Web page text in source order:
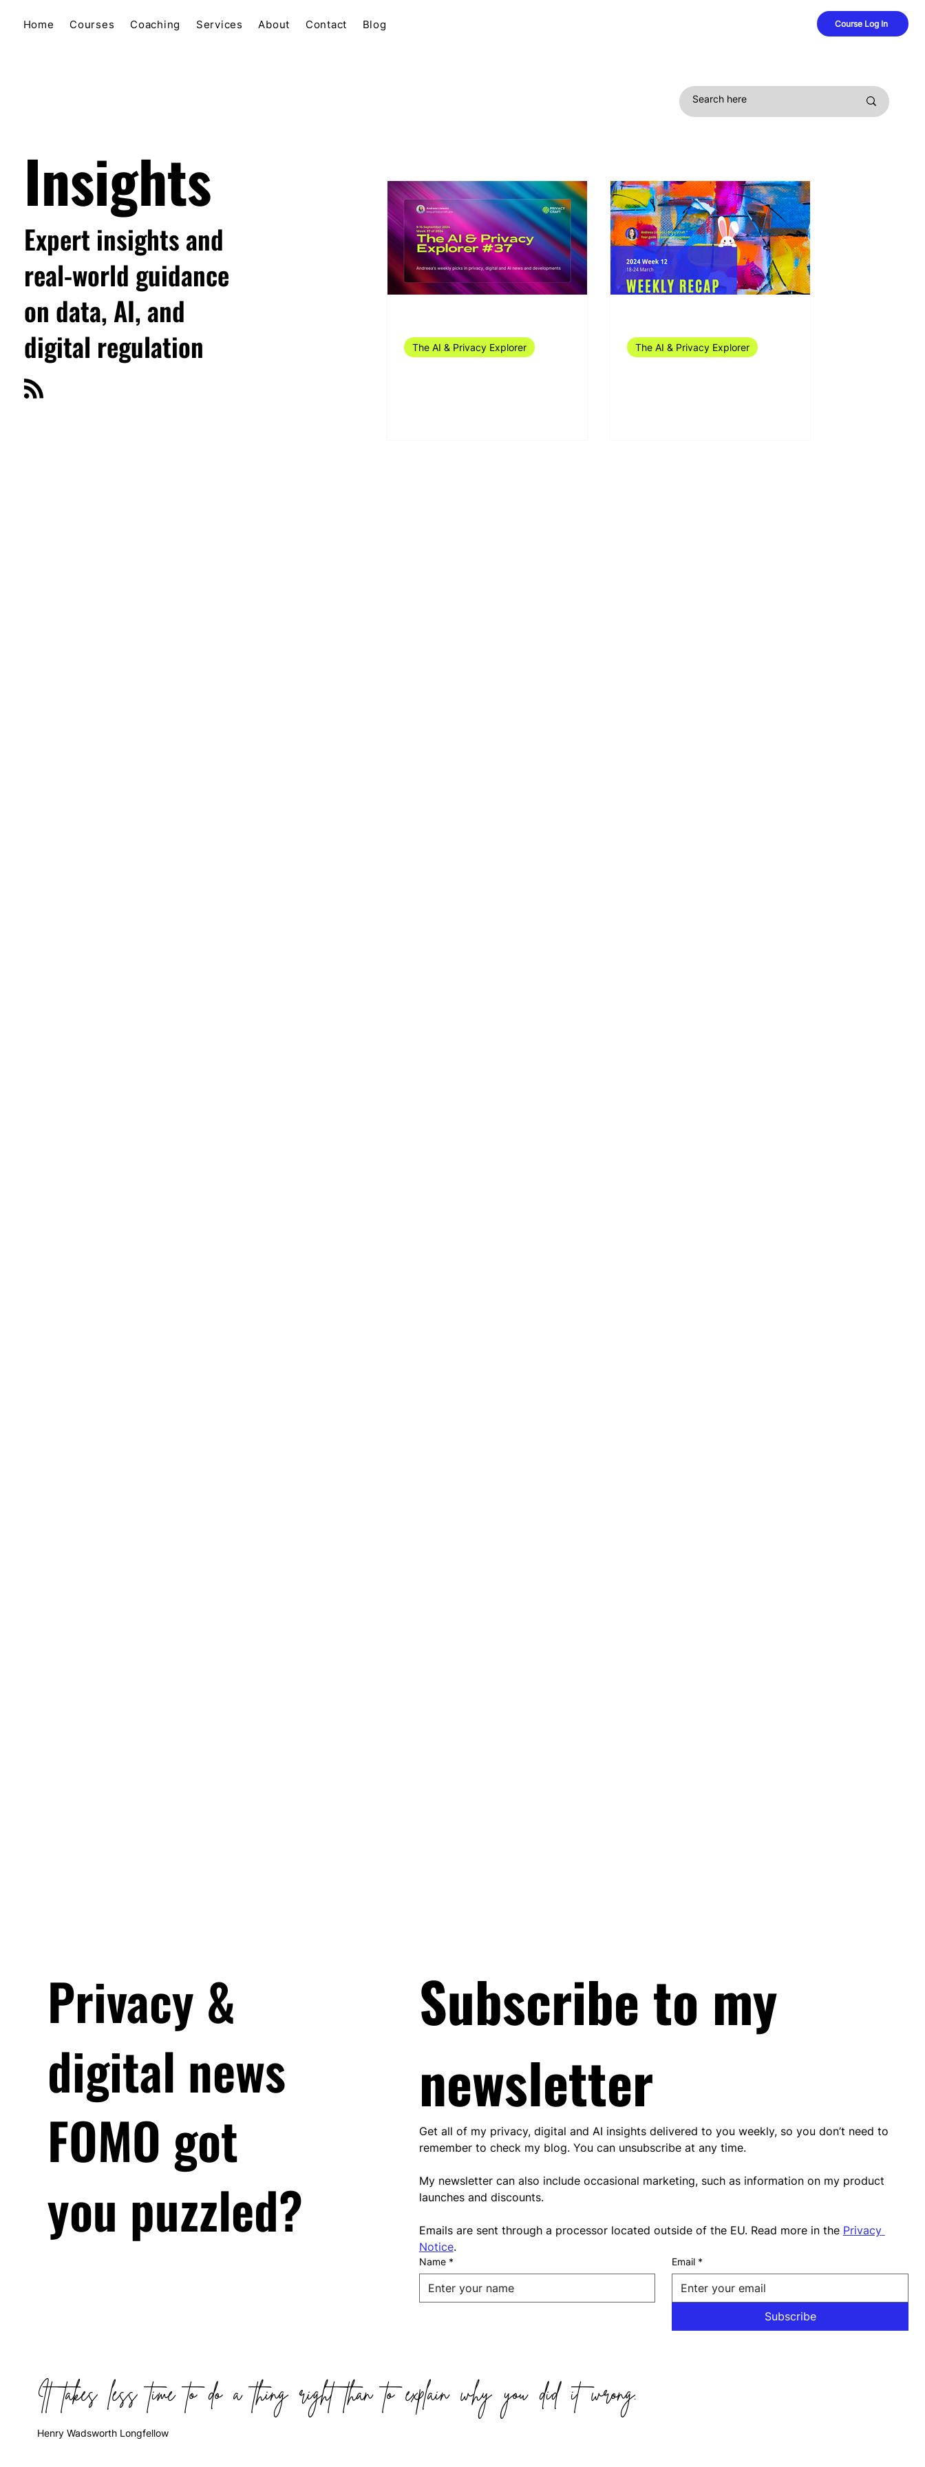
Home Courses Coaching Services About Contact Blog Course Log In
The AI & Privacy Explorer The AI & Privacy Explorer
Insights
Expert insights and
real-world guidance
on data, AI, and
digital regulation
Privacy &
digital news
FOMO got
you puzzled?
Subscribe to my
newsletter
Get all of my privacy, digital and AI insights delivered to you weekly, so you don’t need to
remember to check my blog. You can unsubscribe at any time.
My newsletter can also include occasional marketing, such as information on my product
launches and discounts.
Emails are sent through a processor located outside of the EU. Read more in the Privacy
Notice.
Name * Email *
Subscribe
It takes less time to do a thing right than to explain why you did it wrong.
Henry Wadsworth Longfellow